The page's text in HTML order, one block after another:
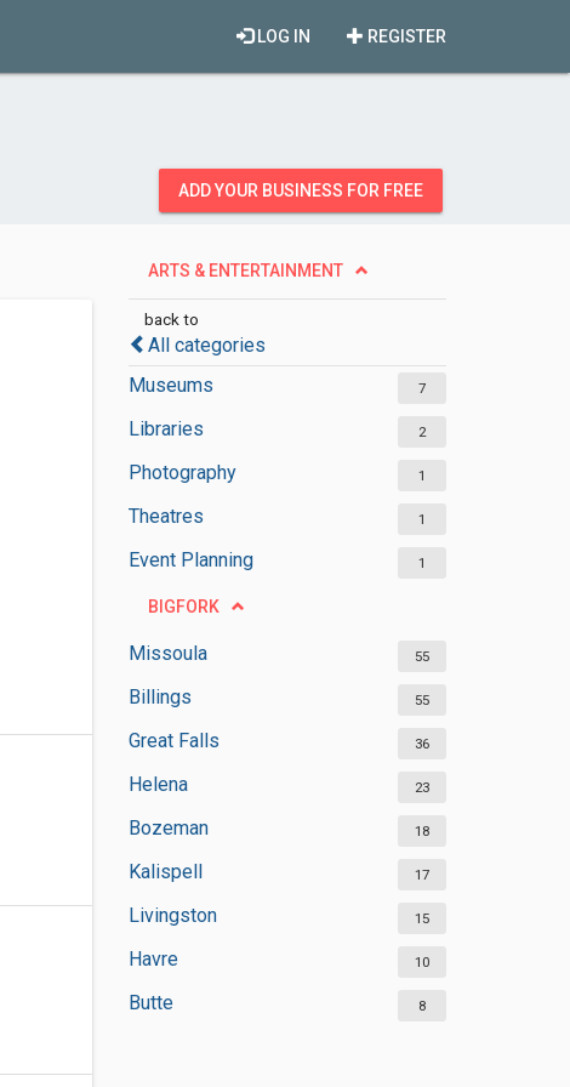
REGISTER
LOG IN
ADD YOUR BUSINESS FOR FREE
ARTS & ENTERTAINMENT
back to
All categories
Museums
7
Libraries 2
Photography 1
Theatres 1
Event Planning 1
BIGFORK
Missoula 55
Billings 55
Great Falls 36
Helena 23
Bozeman 18
Kalispell 17
Livingston 15
Havre 10
Butte 8